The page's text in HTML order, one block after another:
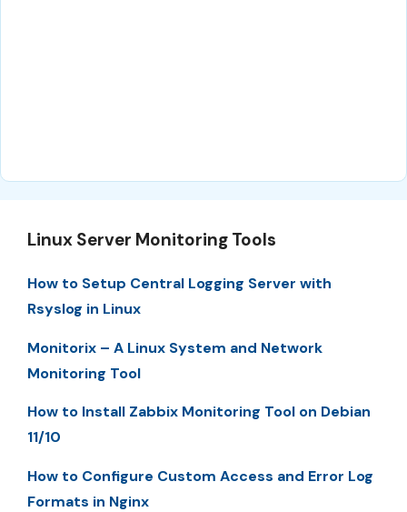
Linux Server Monitoring Tools
How to Setup Central Logging Server with
Rsyslog in Linux
Monitorix – A Linux System and Network
Monitoring Tool
How to Install Zabbix Monitoring Tool on Debian
11/10
How to Configure Custom Access and Error Log
Formats in Nginx